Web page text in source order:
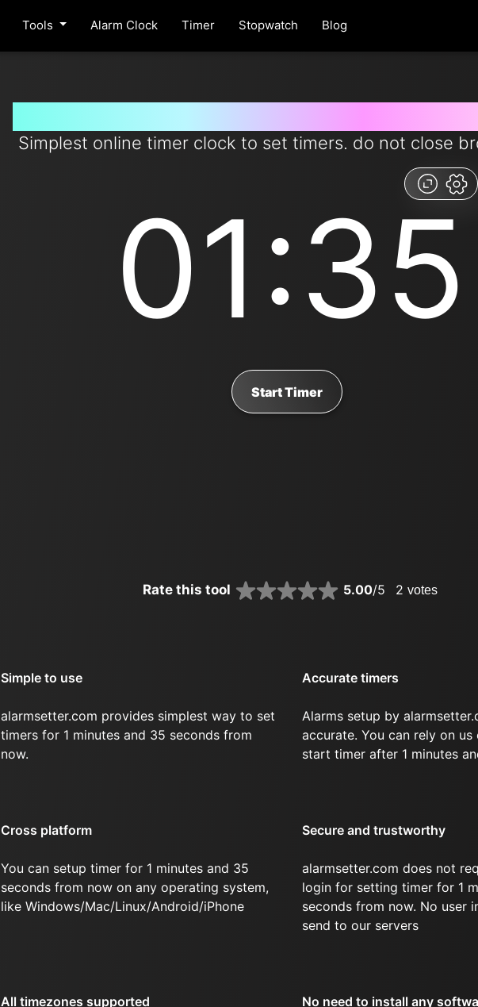
Tools Alarm Clock Timer Stopwatch Blog
Simplest online timer clock to set timers. do not close
01:35
Start Timer
Rate this tool 5.00/5 2 votes
Simple to use
alarmsetter.com provides simplest way to set
timers for 1 minutes and 35 seconds from
now.
Accurate timers
Alarms setup by
accurate. You can rely on
start timer after 1 minutes
Cross platform
You can setup timer for 1 minutes and 35
seconds from now on any operating system,
like Windows/Mac/Linux/Android/iPhone
Secure and trustworthy
alarmsetter.com does not
login for setting timer for 1
seconds from now. No user
send to our servers
All timezones supported No need to install any